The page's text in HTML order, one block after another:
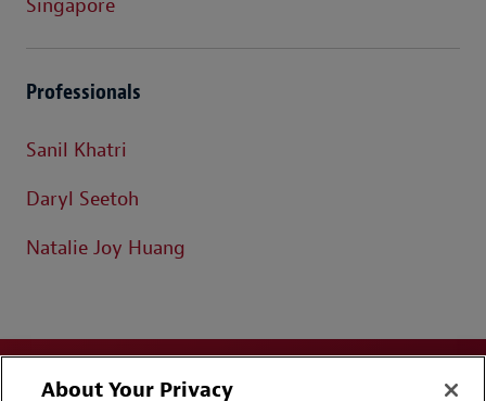
Singapore
Professionals
Sanil Khatri
Daryl Seetoh
Natalie Joy Huang
About Your Privacy